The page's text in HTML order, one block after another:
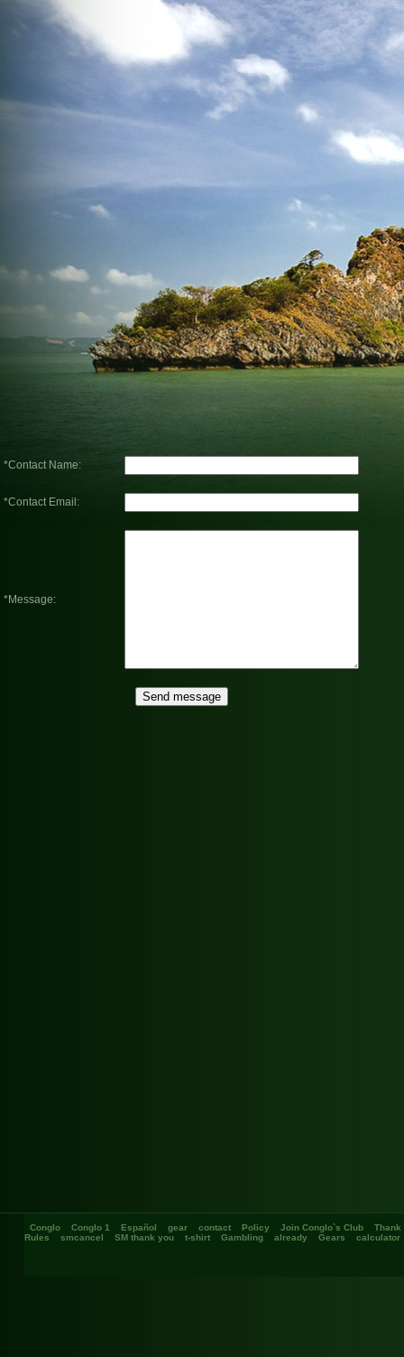
*Contact Name:
*Contact Email:
*Message:
Conglo Conglo 1 Español gear contact Policy Join Conglo`s Club
Thank
Rules
smcancel SM thank you t-shirt Gambling already Gears calculator